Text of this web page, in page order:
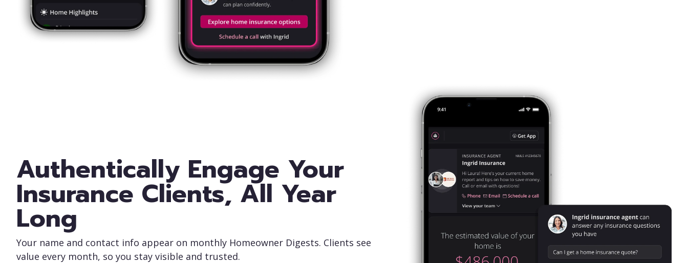
Authentically Engage Your
Insurance Clients, All Year
Long
Your name and contact info appear on monthly Homeowner Digests. Clients see
value every month, so you stay visible and trusted.